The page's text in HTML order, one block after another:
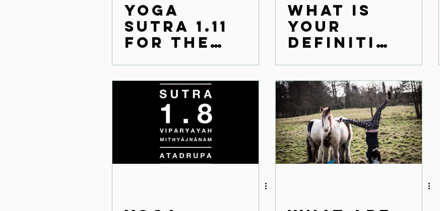
Yoga
Sutra 1.11
for the
What is
your
definitio